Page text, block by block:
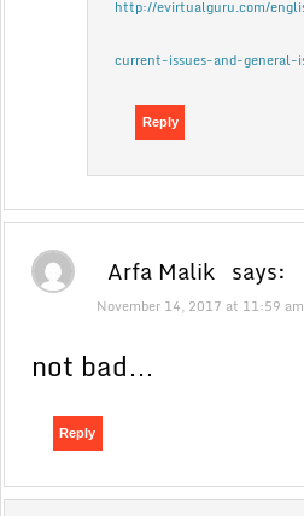
http://evirtualguru.com/
current-issues-and-
Reply
Arfa Malik says:
November 14, 2017 at 11:59 am
not bad…
Reply